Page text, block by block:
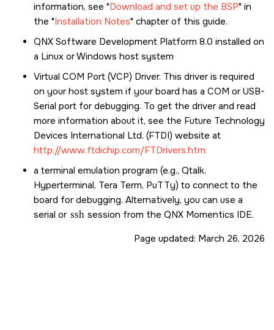
information, see Download and set up the BSP in
the Installation Notes chapter of this guide.
QNX Software Development Platform 8.0 installed on
a Linux or Windows host system
Virtual COM Port (VCP) Driver. This driver is required
on your host system if your board has a COM or USB-
Serial port for debugging. To get the driver and read
more information about it, see the Future Technology
Devices International Ltd. (FTDI) website at
http://www.ftdichip.com/FTDrivers.htm
a terminal emulation program (e.g., Qtalk,
Hyperterminal, Tera Term, PuTTy) to connect to the
board for debugging. Alternatively, you can use a
serial or ssh session from the QNX Momentics IDE.
Page updated: March 26, 2026